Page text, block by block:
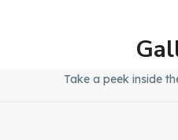
Take a peek inside